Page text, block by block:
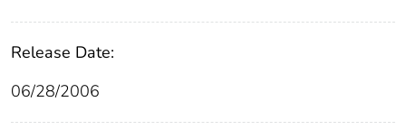
Release Date:
06/28/2006